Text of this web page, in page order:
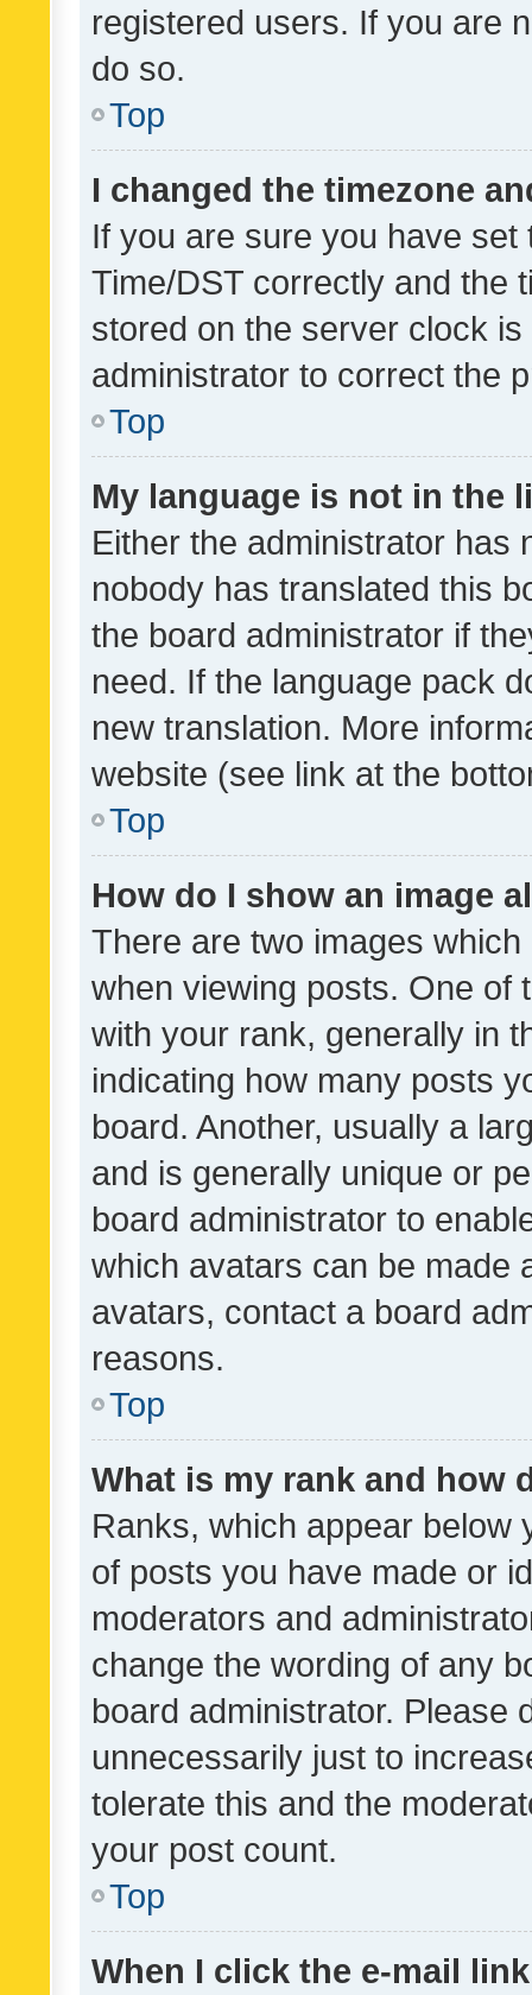
registered users. If you are
do so.
Top
I changed the timezone
If you are sure you have
Time/DST correctly and the
stored on the server clock
administrator to correct the
Top
My language is not in the
Either the administrator has
nobody has translated this
the board administrator if
need. If the language pack
new translation. More
website (see link at the
Top
How do I show an image
There are two images
when viewing posts. One of
with your rank, generally in
indicating how many posts
board. Another, usually a
and is generally unique or
board administrator to
which avatars can be made
avatars, contact a board
reasons.
Top
What is my rank and how
Ranks, which appear below
of posts you have made or
moderators and
change the wording of any
board administrator. Please
unnecessarily just to
tolerate this and the
your post count.
Top
When I click the e-mail